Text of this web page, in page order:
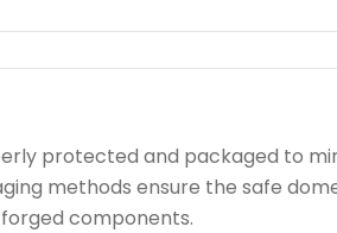
protected and packaged to
methods ensure the safe
components.